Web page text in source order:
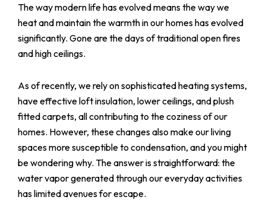
The way modern life has evolved means the way we
heat and maintain the warmth in our homes has evolved
significantly. Gone are the days of traditional open fires
and high ceilings.
As of recently, we rely on sophisticated heating systems,
have effective loft insulation, lower ceilings, and plush
fitted carpets, all contributing to the coziness of our
homes. However, these changes also make our living
spaces more susceptible to condensation, and you might
be wondering why. The answer is straightforward: the
water vapor generated through our everyday activities
has limited avenues for escape.